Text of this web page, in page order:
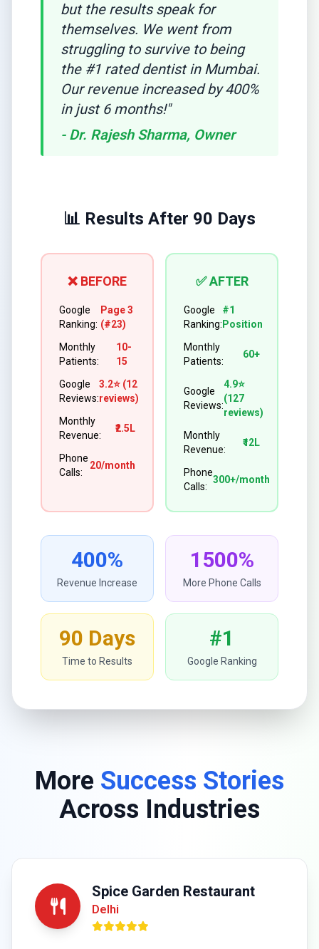
but the results speak for
themselves. We went from
struggling to survive to being
the #1 rated dentist in Mumbai.
Our revenue increased by 400%
in just 6 months!"
- Dr. Rajesh Sharma, Owner
📊 Results After 90 Days
❌ BEFORE
Google
Ranking:
Page 3
(#23)
Monthly
Patients:
10-
15
Google
Reviews:
3.2⭐ (12
reviews)
Monthly
Revenue:
₹2.5L
Phone
Calls:
20/month
✅ AFTER
Google
Ranking:
#1
Position
Monthly
Patients:
60+
Google
Reviews:
4.9⭐
(127
reviews)
Monthly
Revenue:
₹12L
Phone
Calls:
300+/month
400%
Revenue Increase
1500%
More Phone Calls
90 Days
Time to Results
#1
Google Ranking
More Success Stories
Across Industries
Spice Garden Restaurant
Delhi